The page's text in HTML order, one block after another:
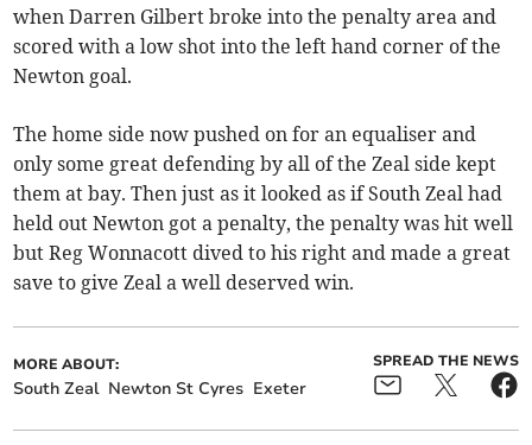
when Darren Gilbert broke into the penalty area and
scored with a low shot into the left hand corner of the
Newton goal.
The home side now pushed on for an equaliser and
only some great defending by all of the Zeal side kept
them at bay. Then just as it looked as if South Zeal had
held out Newton got a penalty, the penalty was hit well
but Reg Wonnacott dived to his right and made a great
save to give Zeal a well deserved win.
MORE ABOUT:
South Zeal Newton St Cyres Exeter
SPREAD THE NEWS